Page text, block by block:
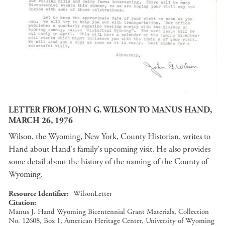
LETTER FROM JOHN G. WILSON TO MANUS HAND,
MARCH 26, 1976
Wilson, the Wyoming, New York, County Historian, writes to
Hand about Hand's family's upcoming visit. He also provides
some detail about the history of the naming of the County of
Wyoming.
Resource Identifier
WilsonLetter
Citation
Manus J. Hand Wyoming Bicentennial Grant Materials, Collection
No. 12608, Box 1, American Heritage Center, University of Wyoming